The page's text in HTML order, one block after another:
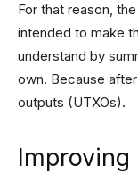
For that reason,
intended to make
understand by
own. Because
outputs (UTXOs).